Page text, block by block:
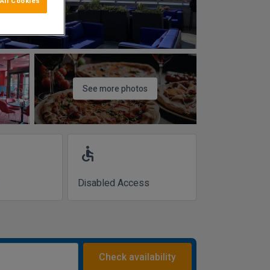
See more photos
accessible
Disabled Access
Check availability